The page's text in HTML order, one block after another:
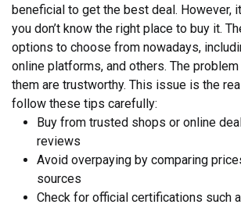
beneficial to get the best deal. However,
you don’t know the right place to buy it.
options to choose from nowadays,
online platforms, and others. The
them are trustworthy. This issue is the
follow these tips carefully:
Buy from trusted shops or online
reviews
Avoid overpaying by comparing
sources
Check for official certifications such